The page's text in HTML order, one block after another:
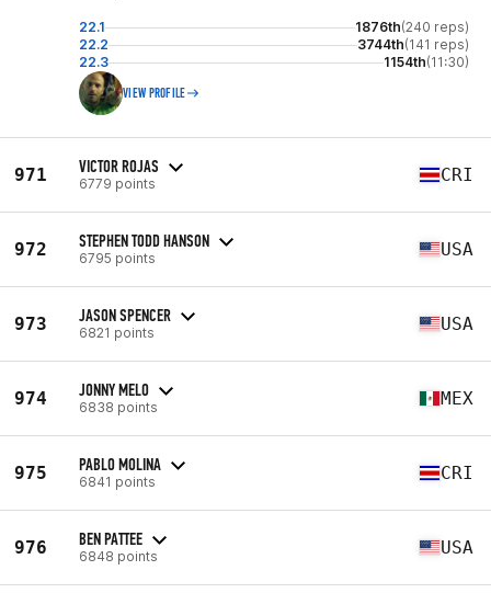
22.1 1876th(240 reps)
22.2
3744th(141 reps)
22.3
1154th(11:30)
VIEW PROFILE
971 VICTOR ROJAS
6779 points CRI
972 STEPHEN TODD HANSON
6795 points USA
973 JASON SPENCER
6821 points USA
974 JONNY MELO
6838 points MEX
975 PABLO MOLINA
6841 points CRI
976 BEN PATTEE
6848 points USA